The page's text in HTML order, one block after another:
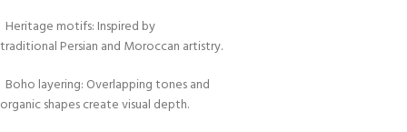
Heritage motifs: Inspired by
traditional Persian and Moroccan artistry.
Boho layering: Overlapping tones and
organic shapes create visual depth.